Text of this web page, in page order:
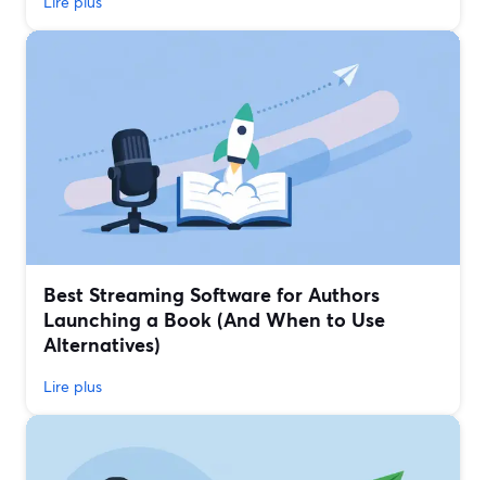
Best Streaming Software for Authors
Launching a Book (And When to Use
Alternatives)
Lire plus